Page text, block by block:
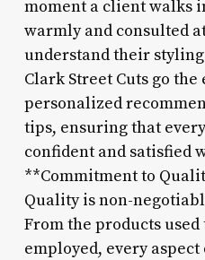
moment a client walks
warmly and consulted
understand their
Clark Street Cuts go
personalized
tips, ensuring that
confident and satisfied
**Commitment to
Quality is non-
From the products
employed, every